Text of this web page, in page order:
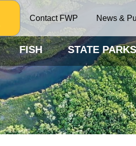
Contact FWP News &
FISH STATE